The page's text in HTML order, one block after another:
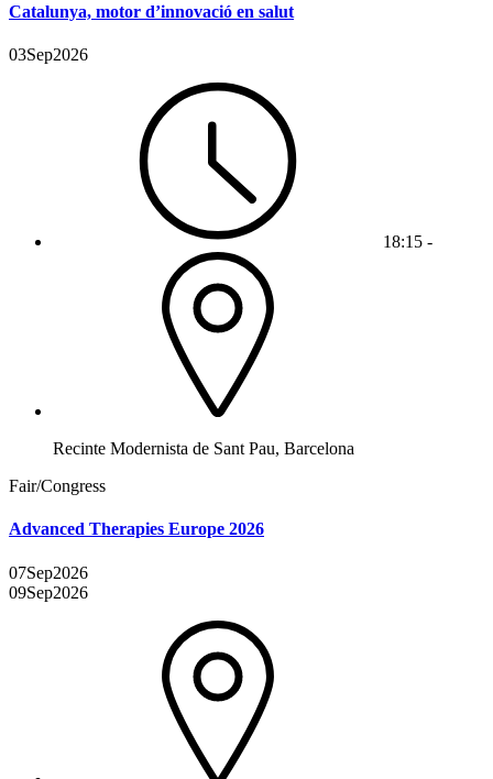
Catalunya, motor d’innovació en salut
03Sep2026
18:15 -
Recinte Modernista de Sant Pau, Barcelona
Fair/Congress
Advanced Therapies Europe 2026
07Sep2026
09Sep2026